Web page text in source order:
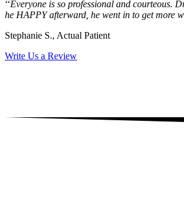
‘‘Everyone is so professional and courteous.
he HAPPY afterward, he went in to get more
Stephanie S., Actual Patient
Write Us a Review